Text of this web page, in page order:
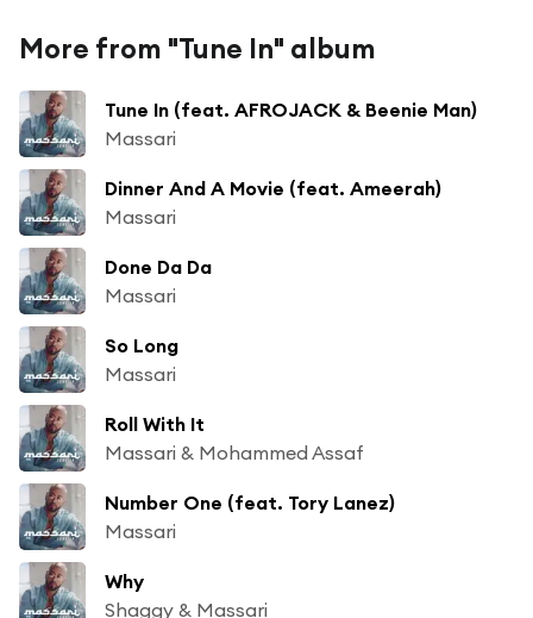
More from "Tune In" album
Tune In (feat. AFROJACK & Beenie Man)
Massari
Dinner And A Movie (feat. Ameerah)
Massari
Done Da Da
Massari
So Long
Massari
Roll With It
Massari & Mohammed Assaf
Number One (feat. Tory Lanez)
Massari
Why
Shaggy & Massari